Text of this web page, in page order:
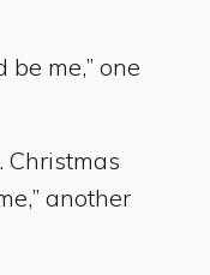
me,” one
Christmas
another